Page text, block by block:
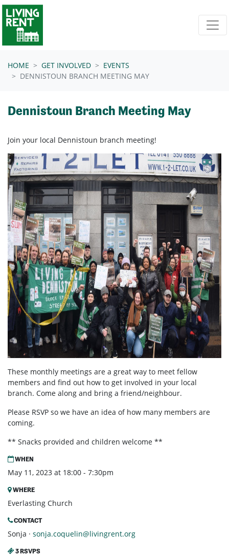
Skip navigation
HOME GET INVOLVED
EVENTS
DENNISTOUN BRANCH MEETING MAY
Dennistoun Branch Meeting May
Join your local Dennistoun branch meeting!
These monthly meetings are a great way to meet fellow
members and find out how to get involved in your local
branch. Come along and bring a friend/neighbour.
Please RSVP so we have an idea of how many members are
coming.
** Snacks provided and children welcome **
WHEN
May 11, 2023 at 18:00 - 7:30pm
WHERE
Everlasting Church
CONTACT
Sonja · sonja.coquelin@livingrent.org
3 RSVPS